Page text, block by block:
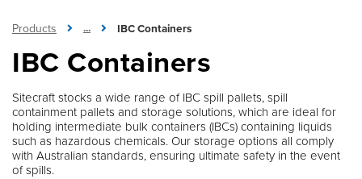
Products ... IBC Containers
IBC Containers
Sitecraft stocks a wide range of IBC spill pallets, spill
containment pallets and storage solutions, which are ideal for
holding intermediate bulk containers (IBCs) containing liquids
such as hazardous chemicals. Our storage options all comply
with Australian standards, ensuring ultimate safety in the event
of spills.
Sitecraft